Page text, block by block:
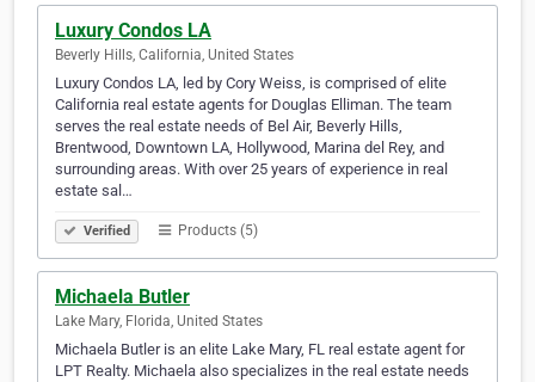
Luxury Condos LA
Beverly Hills, California, United States
Luxury Condos LA, led by Cory Weiss, is comprised of elite
California real estate agents for Douglas Elliman. The team
serves the real estate needs of Bel Air, Beverly Hills,
Brentwood, Downtown LA, Hollywood, Marina del Rey, and
surrounding areas. With over 25 years of experience in real
estate sal…
Verified Products (5)
Michaela Butler
Lake Mary, Florida, United States
Michaela Butler is an elite Lake Mary, FL real estate agent for
LPT Realty. Michaela also specializes in the real estate needs